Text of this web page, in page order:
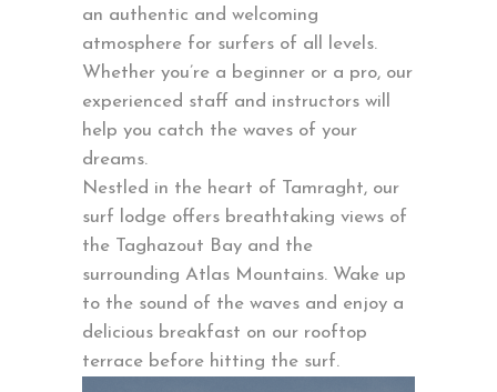
an authentic and welcoming
atmosphere for surfers of all levels.
Whether you’re a beginner or a pro, our
experienced staff and instructors will
help you catch the waves of your
dreams.
Nestled in the heart of Tamraght, our
surf lodge offers breathtaking views of
the Taghazout Bay and the
surrounding Atlas Mountains. Wake up
to the sound of the waves and enjoy a
delicious breakfast on our rooftop
terrace before hitting the surf.